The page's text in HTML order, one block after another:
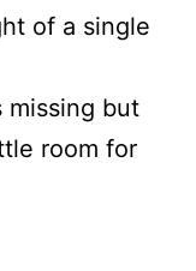
of a single
missing but
room for